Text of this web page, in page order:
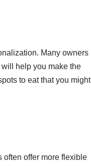
Many owners
help you make the
to eat that you might
often offer more flexible